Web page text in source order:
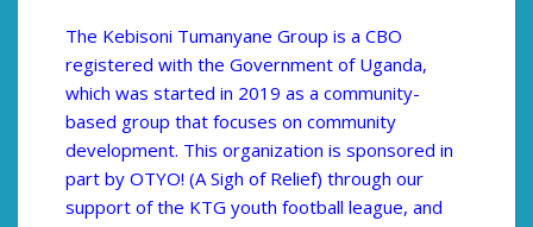
The Kebisoni Tumanyane Group is a CBO
registered with the Government of Uganda,
which was started in 2019 as a community-
based group that focuses on community
development. This organization is sponsored in
part by OTYO! (A Sigh of Relief) through our
support of the KTG youth football league, and